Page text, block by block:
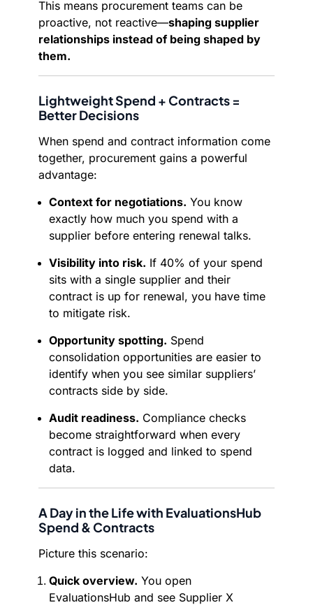
This means procurement teams can be
proactive, not reactive—shaping supplier
relationships instead of being shaped by
them.
Lightweight Spend + Contracts =
Better Decisions
When spend and contract information come
together, procurement gains a powerful
advantage:
Context for negotiations. You know
exactly how much you spend with a
supplier before entering renewal talks.
Visibility into risk. If 40% of your spend
sits with a single supplier and their
contract is up for renewal, you have time
to mitigate risk.
Opportunity spotting. Spend
consolidation opportunities are easier to
identify when you see similar suppliers’
contracts side by side.
Audit readiness. Compliance checks
become straightforward when every
contract is logged and linked to spend
data.
A Day in the Life with EvaluationsHub
Spend & Contracts
Picture this scenario:
Quick overview. You open
EvaluationsHub and see Supplier X